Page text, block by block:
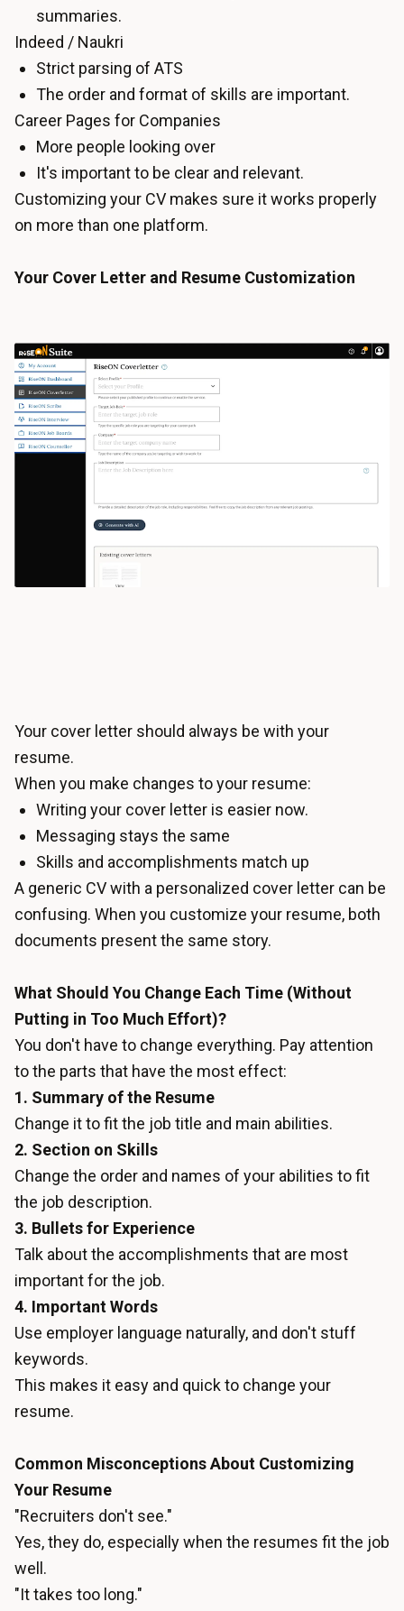
summaries.
Indeed / Naukri
Strict parsing of ATS
The order and format of skills are important.
Career Pages for Companies
More people looking over
It's important to be clear and relevant.
Customizing your CV makes sure it works properly
on more than one platform.
Your Cover Letter and Resume Customization
Your cover letter should always be with your
resume.
When you make changes to your resume:
Writing your cover letter is easier now.
Messaging stays the same
Skills and accomplishments match up
A generic CV with a personalized cover letter can be
confusing. When you customize your resume, both
documents present the same story.
What Should You Change Each Time (Without
Putting in Too Much Effort)?
You don't have to change everything. Pay attention
to the parts that have the most effect:
1. Summary of the Resume
Change it to fit the job title and main abilities.
2. Section on Skills
Change the order and names of your abilities to fit
the job description.
3. Bullets for Experience
Talk about the accomplishments that are most
important for the job.
4. Important Words
Use employer language naturally, and don't stuff
keywords.
This makes it easy and quick to change your
resume.
Common Misconceptions About Customizing
Your Resume
"Recruiters don't see."
Yes, they do, especially when the resumes fit the job
well.
"It takes too long."